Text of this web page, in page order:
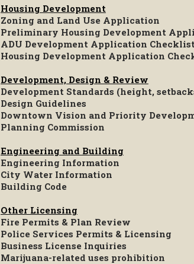
Housing Development
Zoning and Land Use Application
Preliminary Housing Development
ADU Development Application Checklist
Housing Development Application
Development, Design & Review
Development Standards (height,
Design Guidelines
Downtown Vision and Priority
Planning Commission
Engineering and Building
Engineering Information
City Water Information
Building Code
Other Licensing
Fire Permits & Plan Review
Police Services Permits & Licensing
Business License Inquiries
Marijuana-related uses prohibition